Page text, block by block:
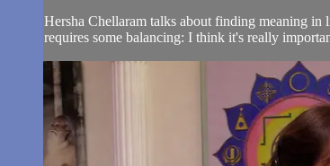
Hersha Chellaram talks about finding meaning
requires some balancing: I think it's really